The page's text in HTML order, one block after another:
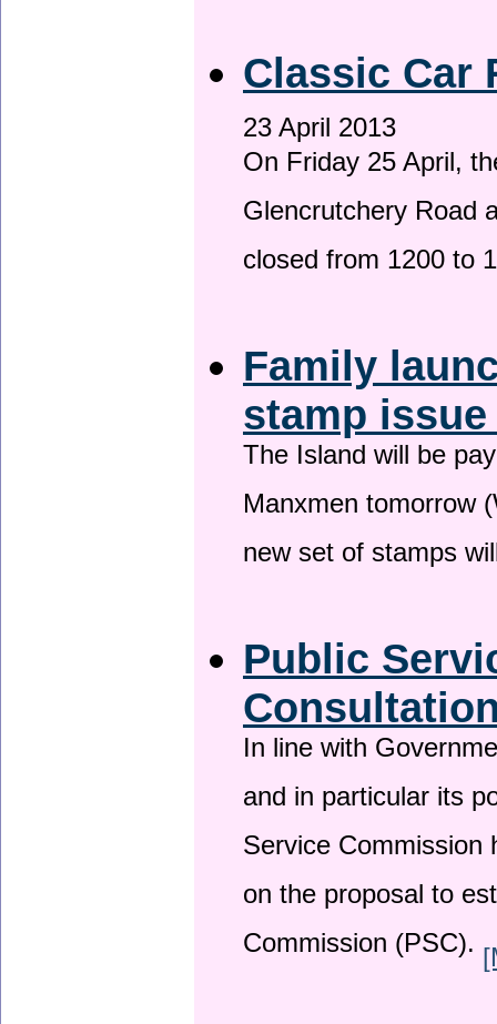
Classic Car
23 April 2013
On Friday 25 April,
Glencrutchery Road
closed from 1200 to
Family
stamp
The Island will be
Manxmen tomorrow
new set of stamps
Public
In line with
and in particular its
Service
on the proposal to
Commission (PSC).